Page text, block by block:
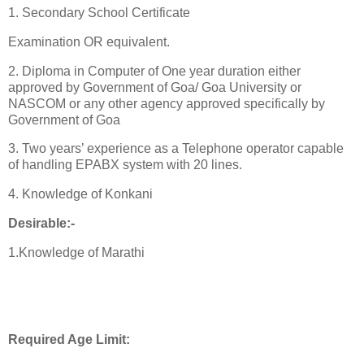
1. Secondary School Certificate
Examination OR equivalent.
2. Diploma in Computer of One year duration either
approved by Government of Goa/ Goa University or
NASCOM or any other agency approved specifically by
Government of Goa
3. Two years’ experience as a Telephone operator capable
of handling EPABX system with 20 lines.
4. Knowledge of Konkani
Desirable:-
1.Knowledge of Marathi
Required Age Limit: